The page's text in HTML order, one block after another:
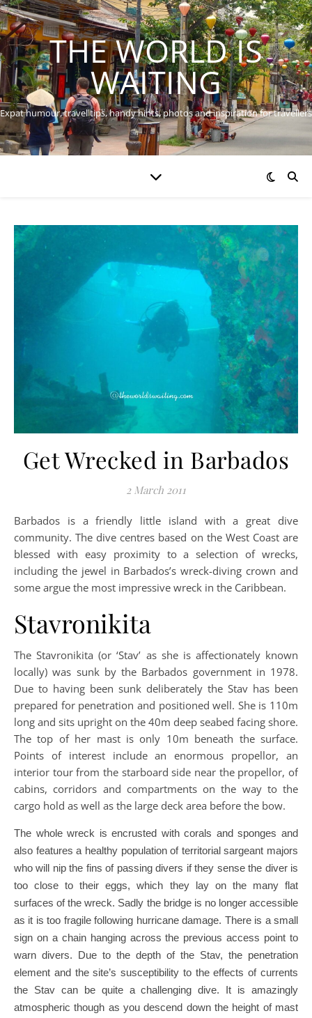
THE WORLD IS
WAITING
Expat humour, travel tips, handy hints, photos and inspiration for travellers
Get Wrecked in Barbados
2 March 2011
Barbados is a friendly little island with a great dive
community. The dive centres based on the West Coast are
blessed with easy proximity to a selection of wrecks,
including the jewel in Barbados’s wreck-diving crown and
some argue the most impressive wreck in the Caribbean.
Stavronikita
The Stavronikita (or ‘Stav’ as she is affectionately known
locally) was sunk by the Barbados government in 1978.
Due to having been sunk deliberately the Stav has been
prepared for penetration and positioned well. She is 110m
long and sits upright on the 40m deep seabed facing shore.
The top of her mast is only 10m beneath the surface.
Points of interest include an enormous propellor, an
interior tour from the starboard side near the propellor, of
cabins, corridors and compartments on the way to the
cargo hold as well as the large deck area before the bow.
The whole wreck is encrusted with corals and sponges and
also features a healthy population of territorial sargeant majors
who will nip the fins of passing divers if they sense the diver is
too close to their eggs, which they lay on the many flat
surfaces of the wreck. Sadly the bridge is no longer accessible
as it is too fragile following hurricane damage. There is a small
sign on a chain hanging across the previous access point to
warn divers. Due to the depth of the Stav, the penetration
element and the site’s susceptibility to the effects of currents
the Stav can be quite a challenging dive. It is amazingly
atmospheric though as you descend down the height of mast